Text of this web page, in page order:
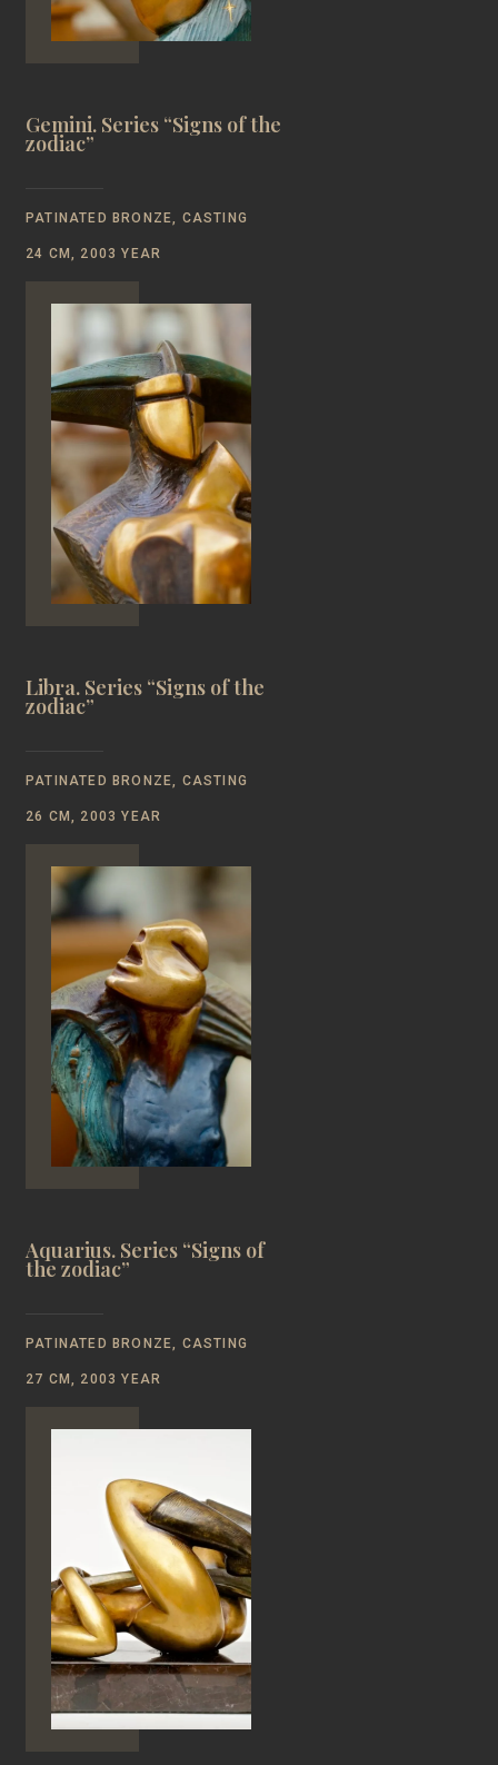
Gemini. Series “Signs of the
zodiac”
PATINATED BRONZE, CASTING
24 CM, 2003 YEAR
Libra. Series “Signs of the
zodiac”
PATINATED BRONZE, CASTING
26 CM, 2003 YEAR
Aquarius. Series “Signs of
the zodiac”
PATINATED BRONZE, CASTING
27 CM, 2003 YEAR